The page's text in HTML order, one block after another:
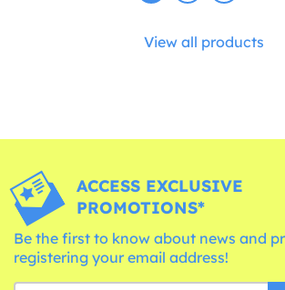
View all products
ACCESS EXCLUSIVE
PROMOTIONS*
Be the first to know about news and
registering your email address!